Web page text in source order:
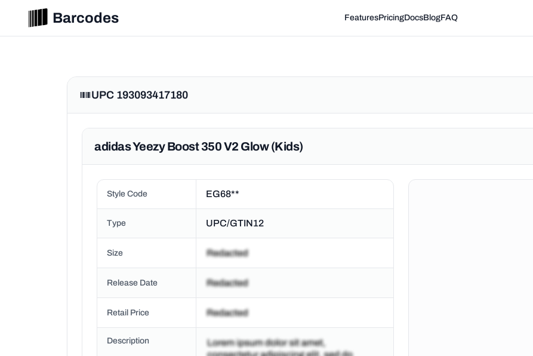
Barcodes FeaturesPricingDocsBlogFAQ
UPC 193093417180
adidas Yeezy Boost 350 V2 Glow (Kids)
Style Code EG68**
Type UPC/GTIN12
Size
Release Date
Retail Price
Description